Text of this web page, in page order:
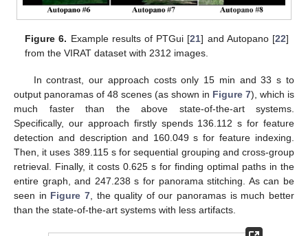
Figure 6. Example results of PTGui [21] and Autopano [22]
from the VIRAT dataset with 2312 images.
In contrast, our approach costs only 15 min and 33 s to
output panoramas of 48 scenes (as shown in Figure 7), which is
much faster than the above state-of-the-art systems.
Specifically, our approach firstly spends 136.112 s for feature
detection and description and 160.049 s for feature indexing.
Then, it uses 389.115 s for sequential grouping and cross-group
retrieval. Finally, it costs 0.625 s for finding optimal paths in the
entire graph, and 247.238 s for panorama stitching. As can be
seen in Figure 7, the quality of our panoramas is much better
than the state-of-the-art systems with less artifacts.